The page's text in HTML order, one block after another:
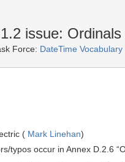
issue: Ordinals
Force: DateTime
( Mark Linehan)
typos occur in Annex D.2.6